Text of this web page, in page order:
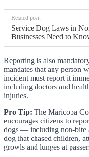
Related post:
Service Dog Laws in
Businesses Need to
Reporting is also
mandates that any person
incident must report it
including doctors and
injuries.
Pro Tip: The Maricopa
encourages citizens to
dogs — including non-bite
dog that chased children,
growls and lunges at